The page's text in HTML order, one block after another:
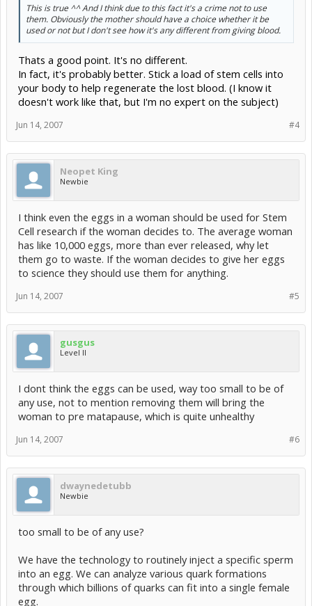
This is true ^^ And I think due to this fact it's a crime not to use
them. Obviously the mother should have a choice whether it be
used or not but I don't see how it's any different from giving blood.
Thats a good point. It's no different.
In fact, it's probably better. Stick a load of stem cells into
your body to help regenerate the lost blood. (I know it
doesn't work like that, but I'm no expert on the subject)
#4
Jun 14, 2007
Neopet King
Newbie
I think even the eggs in a woman should be used for Stem
Cell research if the woman decides to. The average woman
has like 10,000 eggs, more than ever released, why let
them go to waste. If the woman decides to give her eggs
to science they should use them for anything.
#5
Jun 14, 2007
gusgus
Level II
I dont think the eggs can be used, way too small to be of
any use, not to mention removing them will bring the
woman to pre matapause, which is quite unhealthy
#6
Jun 14, 2007
dwaynedetubb
Newbie
too small to be of any use?
We have the technology to routinely inject a specific sperm
into an egg. We can analyze various quark formations
through which billions of quarks can fit into a single female
egg.